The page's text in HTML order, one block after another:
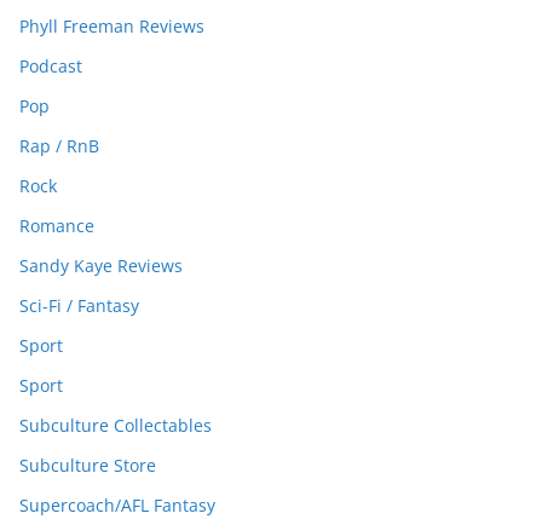
Phyll Freeman Reviews
Podcast
Pop
Rap / RnB
Rock
Romance
Sandy Kaye Reviews
Sci-Fi / Fantasy
Sport
Sport
Subculture Collectables
Subculture Store
Supercoach/AFL Fantasy